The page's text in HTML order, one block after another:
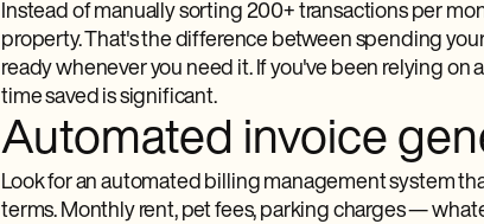
Instead of manually sorting 200+ transactions per
property. That's the difference between spending
ready whenever you need it. If you've been relying on a
time saved is significant.
Automated invoice
Look for an automated billing management​ system
terms. Monthly rent, pet fees, parking charges —